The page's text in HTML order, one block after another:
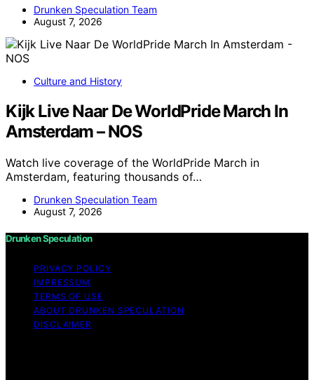
Drunken Speculation Team
August 7, 2026
Culture and History
Kijk Live Naar De WorldPride March In
Amsterdam – NOS
Watch live coverage of the WorldPride March in
Amsterdam, featuring thousands of…
Drunken Speculation Team
August 7, 2026
Drunken Speculation
PRIVACY POLICY
IMPRESSUM
TERMS OF USE
ABOUT DRUNKEN SPECULATION
DISCLAIMER